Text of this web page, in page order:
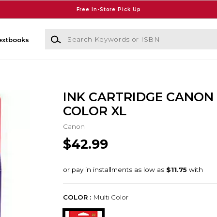
Free In-Store Pick Up
Search Keywords or ISBN
INK CARTRIDGE CANON
COLOR XL
Canon
$42.99
COLOR : Multi Color